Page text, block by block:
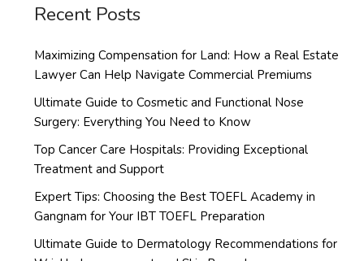
Recent Posts
Maximizing Compensation for Land: How a Real Estate
Lawyer Can Help Navigate Commercial Premiums
Ultimate Guide to Cosmetic and Functional Nose
Surgery: Everything You Need to Know
Top Cancer Care Hospitals: Providing Exceptional
Treatment and Support
Expert Tips: Choosing the Best TOEFL Academy in
Gangnam for Your IBT TOEFL Preparation
Ultimate Guide to Dermatology Recommendations for